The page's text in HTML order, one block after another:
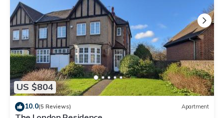
US $804
10.0(5 Reviews) Apartment